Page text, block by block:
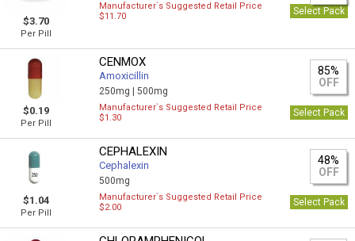
$3.70
Per Pill
Manufacturer`s Suggested Retail Price
$11.70
Select Pack
$0.19
Per Pill
CENMOX
Amoxicillin
250mg |500mg
85%
OFF
Manufacturer`s Suggested Retail Price
$1.30
Select Pack
$1.04
Per Pill
CEPHALEXIN
Cephalexin
500mg
48%
OFF
Manufacturer`s Suggested Retail Price
$2.00
Select Pack